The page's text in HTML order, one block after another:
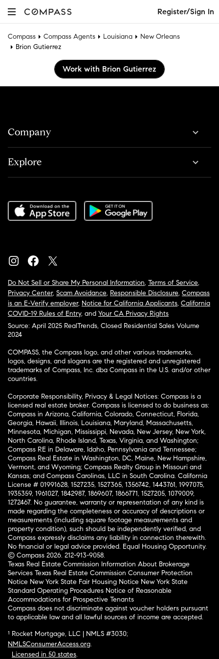
Register/Sign In
Compass Compass Agents Louisiana
New Orleans
Brion Gutierrez
Work with Brion Gutierrez
Company
Explore
Do Not Sell or Share My Personal Information, Terms of Service,
Privacy Center, Scam Avoidance, Responsible Disclosure, Compass
is an E-Verify employer, Notice for California Applicants, California
COVID-19 Rules of Entry, and Your CA Privacy Rights
Source: April 2025 RealTrends, Closed Residential Sales Volume
2024
COMPASS, the Compass logo, and other various trademarks,
logos, designs, and slogans are the registered and unregistered
trademarks of Compass, Inc. dba Compass in the U.S. and/or other
countries.
Corporate Responsibility, Privacy & Legal Notices: Compass is a
licensed real estate broker. Compass is licensed to do business as:
Compass in Arizona, California, Colorado, Connecticut, Florida,
Georgia, Hawaii, Illinois, Louisiana, Maryland, Massachusetts,
Minnesota, Michigan, Mississippi, Nevada, New Jersey, New York,
North Carolina, Rhode Island, Texas, Virginia, and Washington;
Compass RE in Delaware, Idaho, Pennsylvania and Tennessee;
Compass Real Estate in Washington, DC, Maine, New Hampshire,
Vermont, and Wyoming; Compass Realty Group in Missouri and
Kansas; and Compass Carolinas, LLC in South Carolina. California
License # 01991628, 1527235, 1527365, 1356742, 1443761, 1997075,
1935359, 1961027, 1842987, 1869607, 1866771, 1527205, 1079009,
1272467. No guarantee, warranty or representation of any kind is
made regarding the completeness or accuracy of descriptions or
measurements (including square footage measurements and
property condition), such should be independently verified, and
Compass expressly disclaims any liability in connection therewith.
No financial or legal advice provided. Equal Housing Opportunity.
© Compass 2026. 212-913-9058.
Texas Real Estate Commission Information About Brokerage
Services Texas Real Estate Commission Consumer Protection
Notice New York State Fair Housing Notice New York State
Standard Operating Procedures Notice of Reasonable
Accommodations for Prospective Tenants
Compass does not discriminate against voucher holders pursuant
to applicable law and all lawful sources of income are accepted.
¹ Rocket Mortgage, LLC | NMLS #3030;
NMLSConsumerAccess.org.
Licensed in 50 states.